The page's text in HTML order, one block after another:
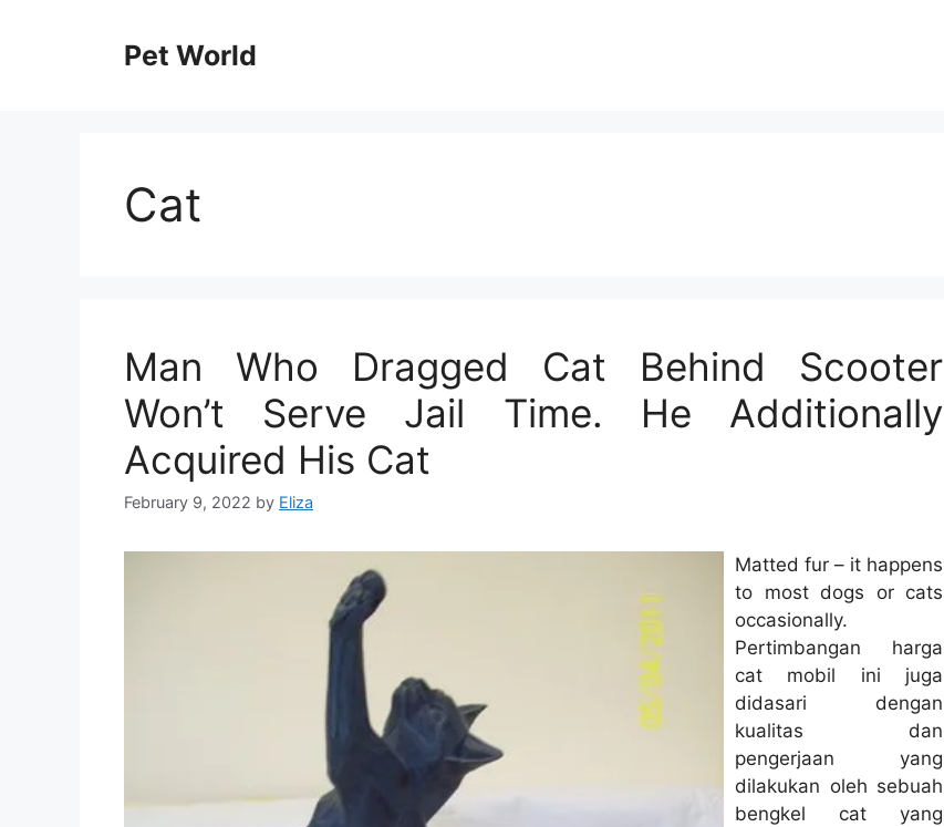
Pet World
Cat
Man Who Dragged Cat Behind Scooter
Won’t Serve Jail Time. He Additionally
Acquired His Cat
February 9, 2022 by Eliza
Matted fur – it happens
to most dogs or cats
occasionally.
Pertimbangan harga
cat mobil ini juga
didasari dengan
kualitas dan
pengerjaan yang
dilakukan oleh sebuah
bengkel cat yang